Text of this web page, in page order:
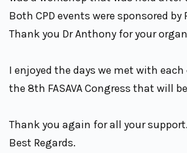
Both CPD events were sponsored
Thank you Dr Anthony for your
I enjoyed the days we met with
the 8th FASAVA Congress that will
Thank you again for all your support.
Best Regards.